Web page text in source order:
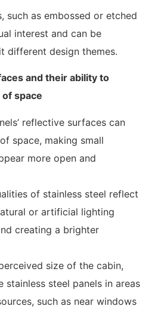
such as embossed or etched
interest and can be
different design themes.
and their ability to
space
reflective surfaces can
space, making small
more open and
of stainless steel reflect
or artificial lighting
creating a brighter
size of the cabin,
stainless steel panels in areas
such as near windows